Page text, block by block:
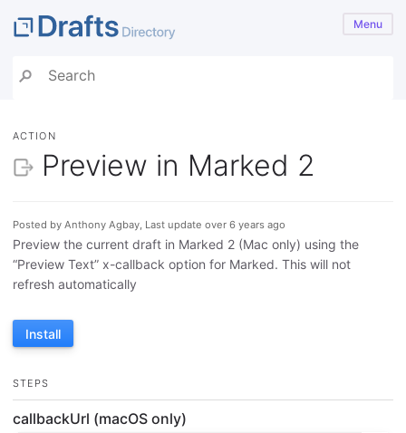
Menu
ACTION
Preview in Marked 2
Posted by Anthony Agbay, Last update over 6 years ago
Preview the current draft in Marked 2 (Mac only) using the
“Preview Text” x-callback option for Marked. This will not
refresh automatically
Install
STEPS
callbackUrl (macOS only)